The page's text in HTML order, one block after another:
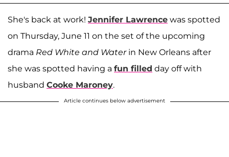
She's back at work! Jennifer Lawrence was spotted
on Thursday, June 11 on the set of the upcoming
drama Red White and Waterin New Orleans after
she was spotted having a fun filled day off with
husband Cooke Maroney.
Article continues below advertisement